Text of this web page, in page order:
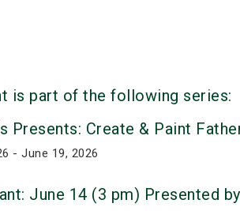
is part of the following series:
Presents: Create & Paint
- June 19, 2026
June 14 (3 pm) Presented